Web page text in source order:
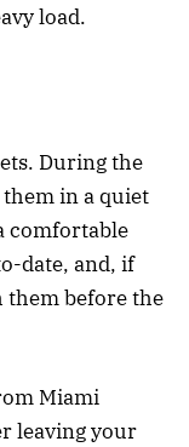
load.
During the
in a quiet
comfortable
date, and, if
them before the
Miami
leaving your